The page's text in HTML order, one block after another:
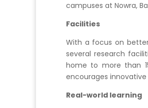
campuses at Nowra,
Facilities
With a focus on
several research
home to more than
encourages
Real-world learning